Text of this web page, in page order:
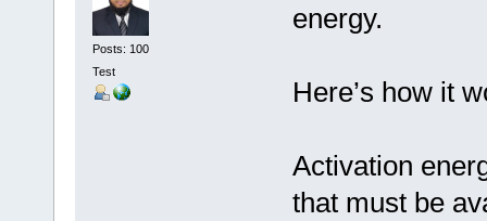
Posts: 100
Test
energy.
Here’s how it
Activation
that must be